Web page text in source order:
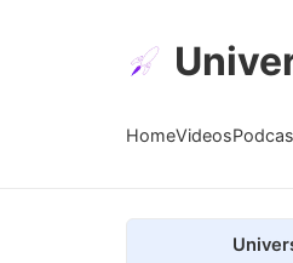
HomeVideos